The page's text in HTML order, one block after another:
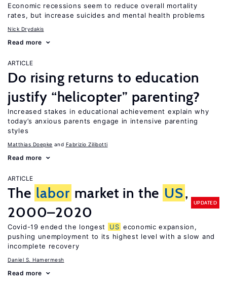
Economic recessions seem to reduce overall mortality
rates, but increase suicides and mental health problems
Nick Drydakis
Read more
ARTICLE
Do rising returns to education
justify “helicopter” parenting?
Increased stakes in educational achievement explain why
today’s anxious parents engage in intensive parenting
styles
Matthias Doepke Fabrizio Zilibotti
Read more
ARTICLE
The labor market in the US,
2000–2020
UPDATED
Covid-19 ended the longest US economic expansion,
pushing unemployment to its highest level with a slow and
incomplete recovery
Daniel S. Hamermesh
Read more